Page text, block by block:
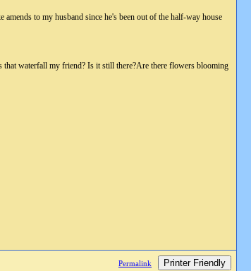
to my husband since he's been out of the half-way house
waterfall my friend? Is it still there?Are there flowers blooming
Permalink Printer Friendly